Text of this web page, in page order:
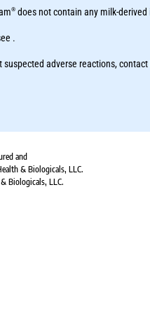
® does not contain any milk-
.
suspected adverse reactions,
and
& Biologicals, LLC.
Biologicals, LLC.